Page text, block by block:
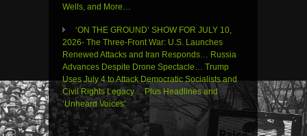
Wells, and More…
‘ON THE GROUND’ SHOW FOR JULY 10,
2026- The Three-Front War: U.S. Launches
Renewed Attacks and Iran Responds… Russia
Advances Despite Drone Spectacle… Trump
Uses July 4 to Attack Democratic Socialists and
Civil Rights Legacy… Plus Headlines and
‘Unheard Voices’